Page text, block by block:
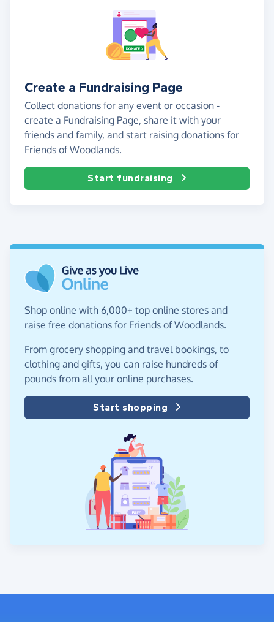
Create a Fundraising Page
Collect donations for any event or occasion -
create a Fundraising Page, share it with your
friends and family, and start raising donations for
Friends of Woodlands.
Start fundraising
Shop online with 6,000+ top online stores and
raise free donations for Friends of Woodlands.
From grocery shopping and travel bookings, to
clothing and gifts, you can raise hundreds of
pounds from all your online purchases.
Start shopping